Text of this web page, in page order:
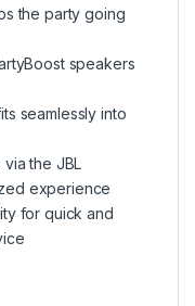
the party going
speakers
seamlessly into
the JBL
experience
for quick and